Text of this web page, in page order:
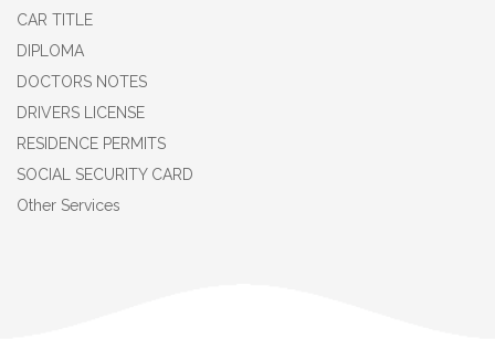
CAR TITLE
DIPLOMA
DOCTORS NOTES
DRIVERS LICENSE
RESIDENCE PERMITS
SOCIAL SECURITY CARD
Other Services